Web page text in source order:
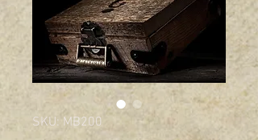
SKU: MB200